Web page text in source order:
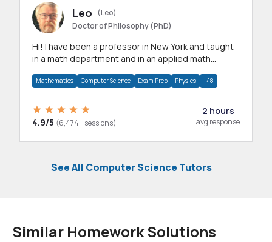
Leo
(Leo)
Doctor of Philosophy (PhD)
Hi! I have been a professor in New York and taught
in a math department and in an applied math
Mathematics Computer Science Exam Prep Physics +48
4.9/5 (6,474+ sessions)
2 hours
avg response
See All Computer Science Tutors
Similar Homework Solutions